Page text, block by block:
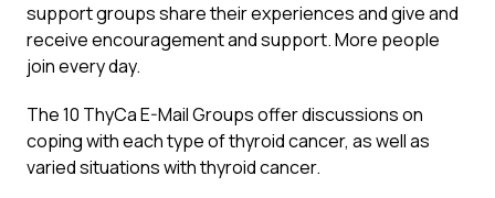
support groups share their experiences and give and
receive encouragement and support. More people
join every day.
The 10 ThyCa E-Mail Groups offer discussions on
coping with each type of thyroid cancer, as well as
varied situations with thyroid cancer.